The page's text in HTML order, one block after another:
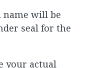
name will be
seal for the
your actual